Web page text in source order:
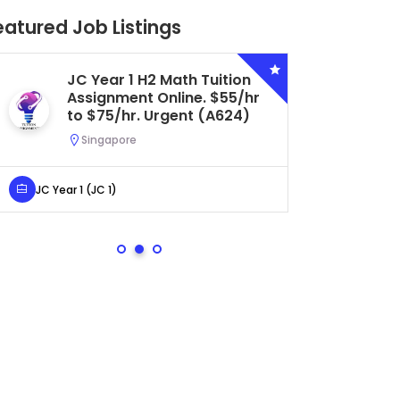
Job Listings
JC Year 1 H2 Math Tuition
Assignment Online. $55/hr
to $75/hr. Urgent (A624)
Singapore
JC Year 1 (JC 1)